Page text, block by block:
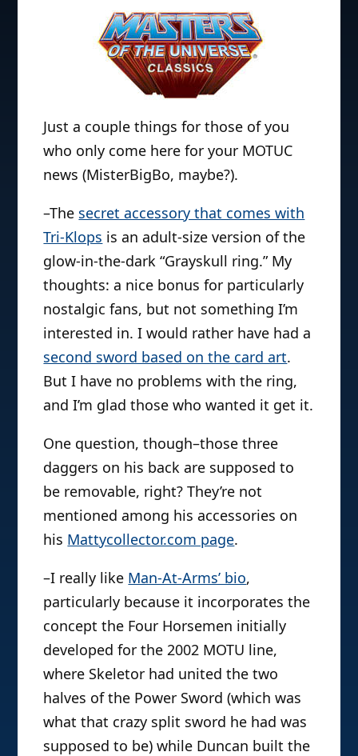
Just a couple things for those of you
who only come here for your MOTUC
news (MisterBigBo, maybe?).
–The secret accessory that comes with
Tri-Klops is an adult-size version of the
glow-in-the-dark “Grayskull ring.” My
thoughts: a nice bonus for particularly
nostalgic fans, but not something I’m
interested in. I would rather have had a
second sword based on the card art.
But I have no problems with the ring,
and I’m glad those who wanted it get it.
One question, though–those three
daggers on his back are supposed to
be removable, right? They’re not
mentioned among his accessories on
his Mattycollector.com page.
–I really like Man-At-Arms’ bio,
particularly because it incorporates the
concept the Four Horsemen initially
developed for the 2002 MOTU line,
where Skeletor had united the two
halves of the Power Sword (which was
what that crazy split sword he had was
supposed to be) while Duncan built the